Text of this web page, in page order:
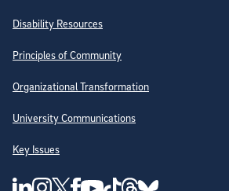
Disability Resources
Principles of Community
Organizational Transformation
University Communications
Key Issues
UC San Diego Linkedin Account
UC San Diego Instagram Account
UC San Diego Twitter Account
UC San Diego Facebook Account
UC San Diego Youtube Account
UC San Diego Tiktok Account
UC San Diego Threads
UC San Diego Blue